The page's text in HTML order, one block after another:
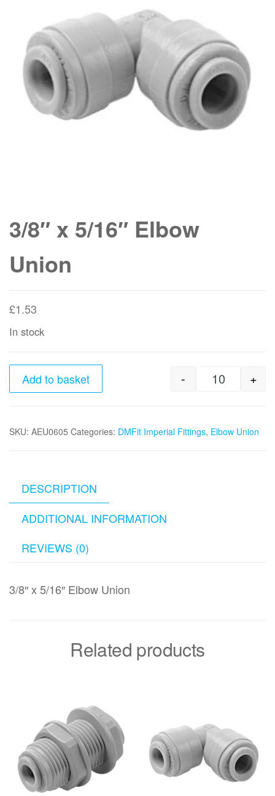
3/8″ x 5/16″ Elbow
Union
£1.53
In stock
3/8" x 5/
- +
Add to basket
SKU: AEU0605 Categories: DMFit Imperial Fittings, Elbow Union
DESCRIPTION
ADDITIONAL INFORMATION
REVIEWS (0)
3/8″ x 5/16″ Elbow Union
Related products